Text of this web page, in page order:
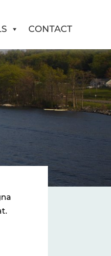
CONTACT